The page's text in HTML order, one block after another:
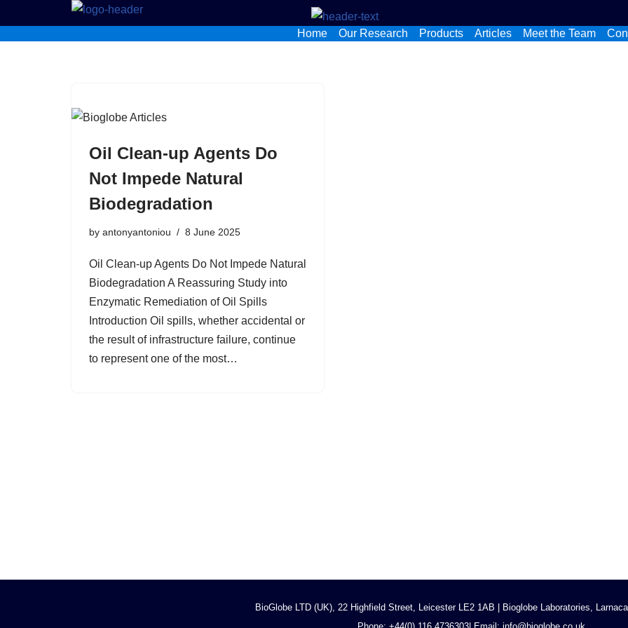
Skip
Home Our Research Products Articles Meet the Team
Oil Clean-up Agents Do
Not Impede Natural
Biodegradation
by antonyantoniou 8 June 2025
Oil Clean-up Agents Do Not Impede Natural
Biodegradation A Reassuring Study into
Enzymatic Remediation of Oil Spills
Introduction Oil spills, whether accidental or
the result of infrastructure failure, continue
to represent one of the most…
BioGlobe LTD (UK), 22 Highfield Street, Leicester LE2 1AB | Bioglobe Laboratories,